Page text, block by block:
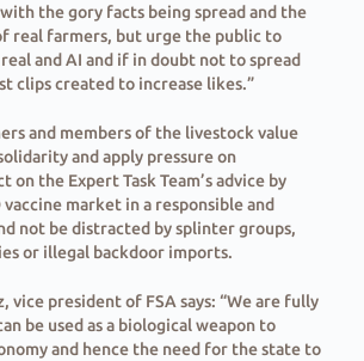
the gory facts being spread and the
real farmers, but urge the public to
and AI and if in doubt not to spread
clips created to increase likes.”
and members of the livestock value
and apply pressure on
on the Expert Task Team’s advice by
market in a responsible and
not be distracted by splinter groups,
or illegal backdoor imports.
vice president of FSA says: “We are fully
be used as a biological weapon to
and hence the need for the state to